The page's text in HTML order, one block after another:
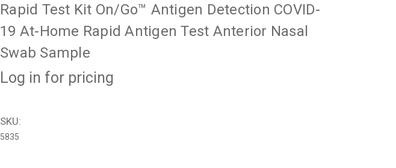
Rapid Test Kit On/Go™ Antigen Detection COVID-
19 At-Home Rapid Antigen Test Anterior Nasal
Swab Sample
Log in for pricing
SKU:
5835